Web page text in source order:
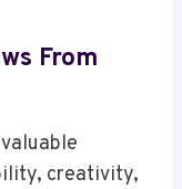
From
creativity,